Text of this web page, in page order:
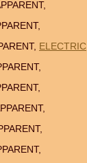
ELECTRIC